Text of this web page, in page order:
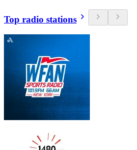
Top radio stations